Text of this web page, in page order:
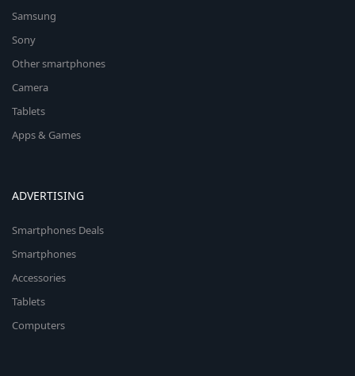
Samsung
Sony
Other smartphones
Camera
Tablets
Apps & Games
ADVERTISING
Smartphones Deals
Smartphones
Accessories
Tablets
Computers